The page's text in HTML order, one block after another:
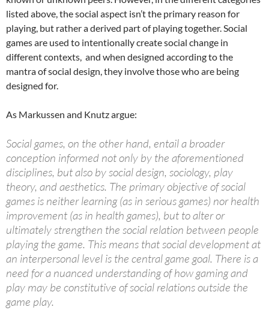
listed above, the social aspect isn’t the primary reason for
playing, but rather a derived part of playing together. Social
games are used to intentionally create social change in
different contexts, and when designed according to the
mantra of social design, they involve those who are being
designed for.
As Markussen and Knutz argue:
Social games, on the other hand, entail a broader
conception informed not only by the aforementioned
disciplines, but also by social design, sociology, play
theory, and aesthetics. The primary objective of social
games is neither learning (as in serious games) nor health
improvement (as in health games), but to alter or
ultimately strengthen the social relation between people
playing the game. This means that social development at
an interpersonal level is the central game goal. There is a
need for a nuanced understanding of how gaming and
play may be constitutive of social relations outside the
game play.